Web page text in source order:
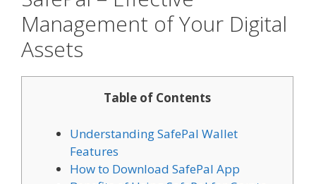
Management of Your Digital
Assets
Table of Contents
Understanding SafePal Wallet
Features
How to Download SafePal App